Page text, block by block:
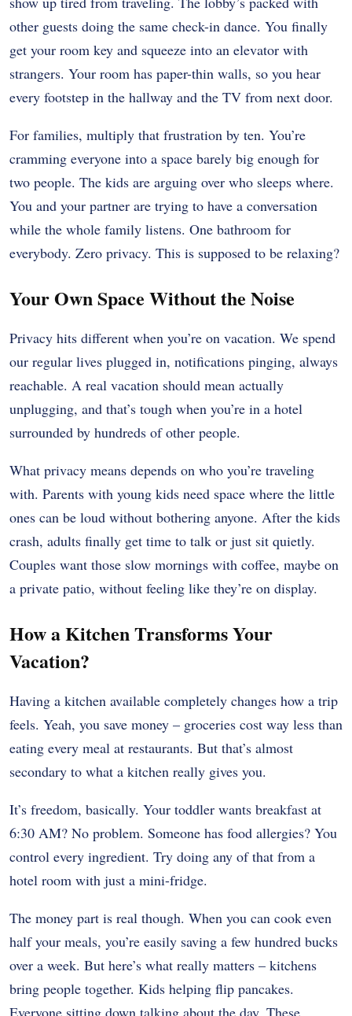
other guests doing the same check-in dance. You finally
get your room key and squeeze into an elevator with
strangers. Your room has paper-thin walls, so you hear
every footstep in the hallway and the TV from next door.
For families, multiply that frustration by ten. You’re
cramming everyone into a space barely big enough for
two people. The kids are arguing over who sleeps where.
You and your partner are trying to have a conversation
while the whole family listens. One bathroom for
everybody. Zero privacy. This is supposed to be relaxing?
Your Own Space Without the Noise
Privacy hits different when you’re on vacation. We spend
our regular lives plugged in, notifications pinging, always
reachable. A real vacation should mean actually
unplugging, and that’s tough when you’re in a hotel
surrounded by hundreds of other people.
What privacy means depends on who you’re traveling
with. Parents with young kids need space where the little
ones can be loud without bothering anyone. After the kids
crash, adults finally get time to talk or just sit quietly.
Couples want those slow mornings with coffee, maybe on
a private patio, without feeling like they’re on display.
How a Kitchen Transforms Your
Vacation?
Having a kitchen available completely changes how a trip
feels. Yeah, you save money – groceries cost way less than
eating every meal at restaurants. But that’s almost
secondary to what a kitchen really gives you.
It’s freedom, basically. Your toddler wants breakfast at
6:30 AM? No problem. Someone has food allergies? You
control every ingredient. Try doing any of that from a
hotel room with just a mini-fridge.
The money part is real though. When you can cook even
half your meals, you’re easily saving a few hundred bucks
over a week. But here’s what really matters – kitchens
bring people together. Kids helping flip pancakes.
Everyone sitting down talking about the day. These